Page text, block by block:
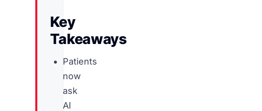
Key
Takeaways
Patients
now
ask
AI